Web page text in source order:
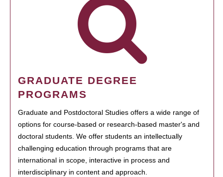
GRADUATE DEGREE
PROGRAMS
Graduate and Postdoctoral Studies offers a wide range of
options for course-based or research-based master's and
doctoral students. We offer students an intellectually
challenging education through programs that are
international in scope, interactive in process and
interdisciplinary in content and approach.